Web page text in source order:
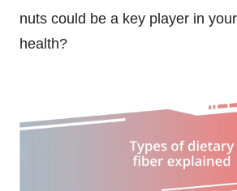
nuts could be a key player in
health?